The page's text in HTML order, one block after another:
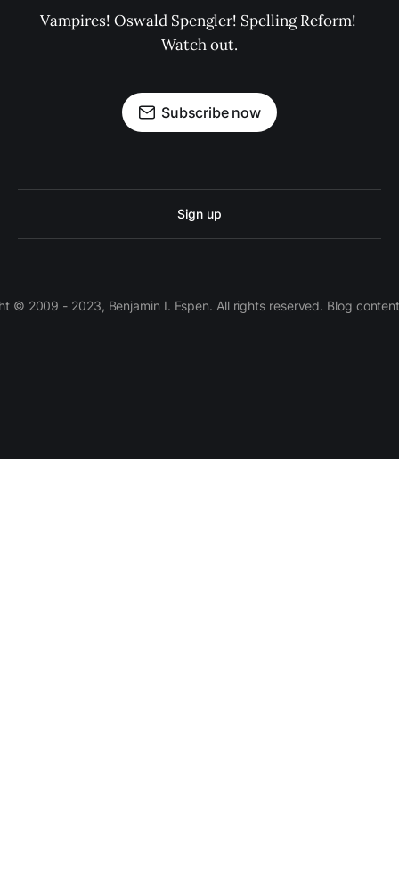
Vampires! Oswald Spengler! Spelling Reform!
Watch out.
Subscribe now
Sign up
© 2009 - 2023, Benjamin I. Espen. All rights reserved. Blog